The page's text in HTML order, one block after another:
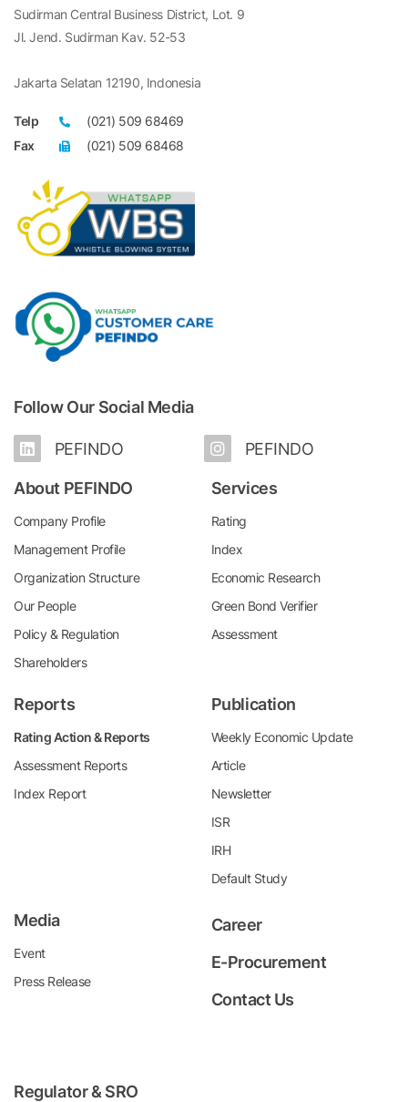
Sudirman Central Business District, Lot. 9
Jl. Jend. Sudirman Kav. 52-53
Jakarta Selatan 12190, Indonesia
Telp
(021) 509 68469
Fax
(021) 509 68468
Follow Our Social Media
PEFINDO PEFINDO
About PEFINDO
Company Profile
Management Profile
Organization Structure
Our People
Policy & Regulation
Shareholders
Services
Rating
Index
Economic Research
Green Bond Verifier
Assessment
Reports
Rating Action & Reports
Assessment Reports
Index Report
Publication
Weekly Economic Update
Article
Newsletter
ISR
IRH
Default Study
Media
Event
Press Release
Career
E-Procurement
Contact Us
Regulator & SRO